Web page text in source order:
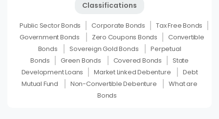
Classifications
Public Sector Bonds Corporate Bonds
Tax Free Bonds
Government Bonds
Zero Coupons Bonds
Convertible
Bonds
Sovereign Gold Bonds
Perpetual
Bonds
Green Bonds Covered Bonds
State
Development Loans
Market Linked Debenture
Debt
Mutual Fund
Non-Convertible Debenture
What are
Bonds